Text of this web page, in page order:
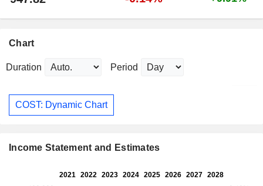
Chart
Duration Period
COST: Dynamic Chart
Income Statement and Estimates